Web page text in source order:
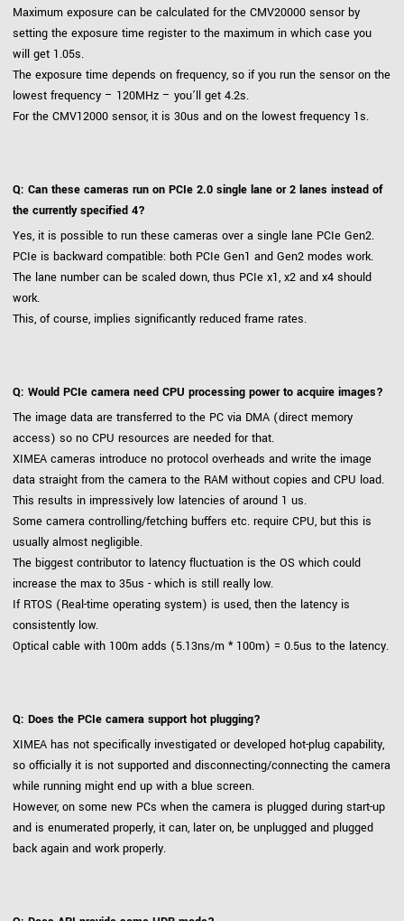
Maximum exposure can be calculated for the CMV20000 sensor by
setting the exposure time register to the maximum in which case you
will get 1.05s.
The exposure time depends on frequency, so if you run the sensor on the
lowest frequency – 120MHz – you’ll get 4.2s.
For the CMV12000 sensor, it is 30us and on the lowest frequency 1s.
Q: Can these cameras run on PCIe 2.0 single lane or 2 lanes instead of
the currently specified 4?
Yes, it is possible to run these cameras over a single lane PCIe Gen2.
PCIe is backward compatible: both PCIe Gen1 and Gen2 modes work.
The lane number can be scaled down, thus PCIe x1, x2 and x4 should
work.
This, of course, implies significantly reduced frame rates.
Q: Would PCIe camera need CPU processing power to acquire images?
The image data are transferred to the PC via DMA (direct memory
access) so no CPU resources are needed for that.
XIMEA cameras introduce no protocol overheads and write the image
data straight from the camera to the RAM without copies and CPU load.
This results in impressively low latencies of around 1 us.
Some camera controlling/fetching buffers etc. require CPU, but this is
usually almost negligible.
The biggest contributor to latency fluctuation is the OS which could
increase the max to 35us - which is still really low.
If RTOS (Real-time operating system) is used, then the latency is
consistently low.
Optical cable with 100m adds (5.13ns/m * 100m) = 0.5us to the latency.
Q: Does the PCIe camera support hot plugging?
XIMEA has not specifically investigated or developed hot-plug capability,
so officially it is not supported and disconnecting/connecting the camera
while running might end up with a blue screen.
However, on some new PCs when the camera is plugged during start-up
and is enumerated properly, it can, later on, be unplugged and plugged
back again and work properly.